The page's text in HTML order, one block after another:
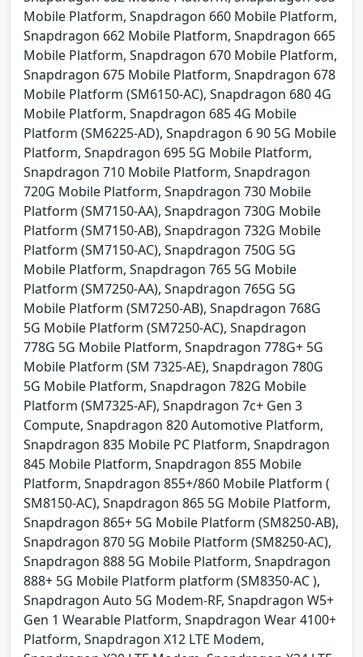
Mobile Platform, Snapdragon 660 Mobile Platform,
Snapdragon 662 Mobile Platform, Snapdragon 665
Mobile Platform, Snapdragon 670 Mobile Platform,
Snapdragon 675 Mobile Platform, Snapdragon 678
Mobile Platform (SM6150-AC), Snapdragon 680 4G
Mobile Platform, Snapdragon 685 4G Mobile
Platform (SM6225-AD), Snapdragon 6 90 5G Mobile
Platform, Snapdragon 695 5G Mobile Platform,
Snapdragon 710 Mobile Platform, Snapdragon
720G Mobile Platform, Snapdragon 730 Mobile
Platform (SM7150-AA), Snapdragon 730G Mobile
Platform (SM7150-AB), Snapdragon 732G Mobile
Platform (SM7150-AC), Snapdragon 750G 5G
Mobile Platform, Snapdragon 765 5G Mobile
Platform (SM7250-AA), Snapdragon 765G 5G
Mobile Platform (SM7250-AB), Snapdragon 768G
5G Mobile Platform (SM7250-AC), Snapdragon
778G 5G Mobile Platform, Snapdragon 778G+ 5G
Mobile Platform (SM 7325-AE), Snapdragon 780G
5G Mobile Platform, Snapdragon 782G Mobile
Platform (SM7325-AF), Snapdragon 7c+ Gen 3
Compute, Snapdragon 820 Automotive Platform,
Snapdragon 835 Mobile PC Platform, Snapdragon
845 Mobile Platform, Snapdragon 855 Mobile
Platform, Snapdragon 855+/860 Mobile Platform (
SM8150-AC), Snapdragon 865 5G Mobile Platform,
Snapdragon 865+ 5G Mobile Platform (SM8250-AB),
Snapdragon 870 5G Mobile Platform (SM8250-AC),
Snapdragon 888 5G Mobile Platform, Snapdragon
888+ 5G Mobile Platform platform (SM8350-AC ),
Snapdragon Auto 5G Modem-RF, Snapdragon W5+
Gen 1 Wearable Platform, Snapdragon Wear 4100+
Platform, Snapdragon X12 LTE Modem,